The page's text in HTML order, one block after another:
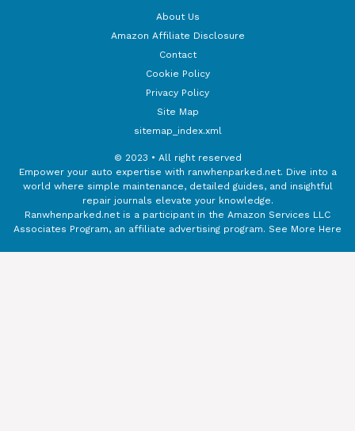
About Us
Amazon Affiliate Disclosure
Contact
Cookie Policy
Privacy Policy
Site Map
sitemap_index.xml
© 2023 • All right reserved
Empower your auto expertise with ranwhenparked.net. Dive into a
world where simple maintenance, detailed guides, and insightful
repair journals elevate your knowledge.
Ranwhenparked.net is a participant in the Amazon Services LLC
Associates Program, an affiliate advertising program. See More Here